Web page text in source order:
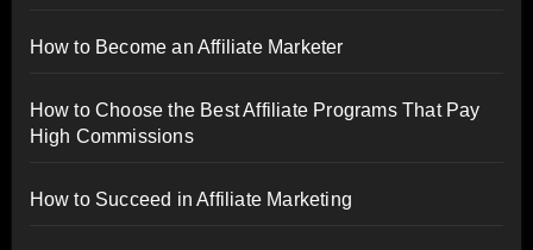
How to Become an Affiliate Marketer
How to Choose the Best Affiliate Programs That Pay
High Commissions
How to Succeed in Affiliate Marketing